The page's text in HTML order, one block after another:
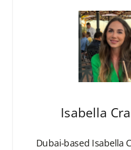
Isabella
Dubai-based Isabella